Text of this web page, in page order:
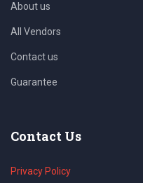
About us
All Vendors
Contact us
Guarantee
Contact Us
Privacy Policy